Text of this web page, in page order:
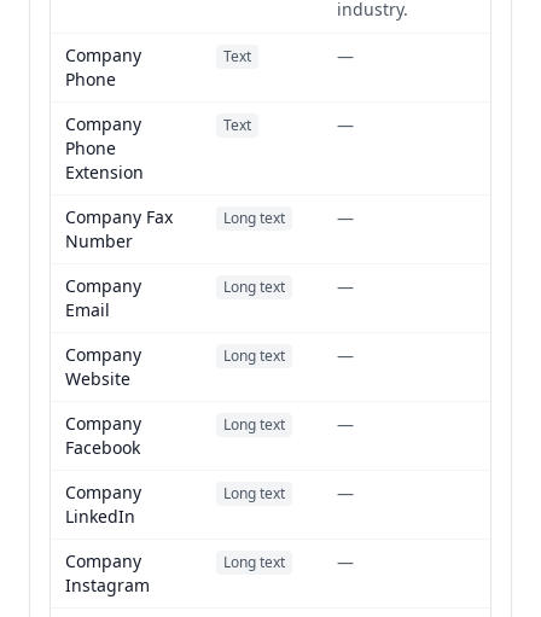
industry.
Company
Phone
Text —
Company
Phone
Extension
Text —
Company Fax
Number
Long text —
Company
Email
Long text —
Company
Website
Long text —
Company
Facebook
Long text —
Company
LinkedIn
Long text —
Company
Instagram
Long text —